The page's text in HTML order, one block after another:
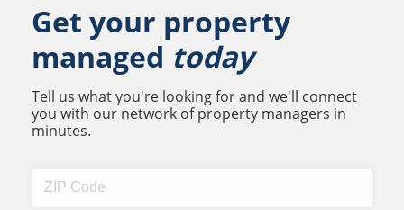
Get your property
managed today
Tell us what you're looking for and we'll connect
you with our network of property managers in
minutes.